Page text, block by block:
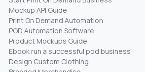
Mockup API Guide
Print On Demand Automation
POD Automation Software
Product Mockups Guide
Ebook run a successful pod business
Design Custom Clothing